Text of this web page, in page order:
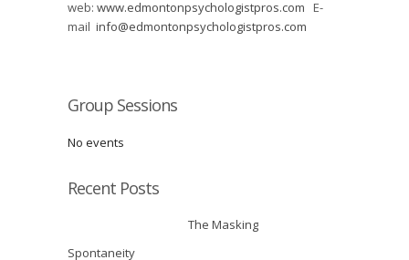
web: www.edmontonpsychologistpros.com E-
mail info@edmontonpsychologistpros.com
Group Sessions
No events
Recent Posts
The Masking
Spontaneity